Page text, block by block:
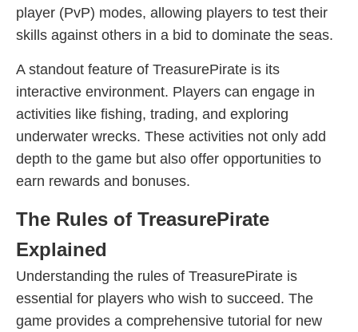
player (PvP) modes, allowing players to test their
skills against others in a bid to dominate the seas.
A standout feature of TreasurePirate is its
interactive environment. Players can engage in
activities like fishing, trading, and exploring
underwater wrecks. These activities not only add
depth to the game but also offer opportunities to
earn rewards and bonuses.
The Rules of TreasurePirate
Explained
Understanding the rules of TreasurePirate is
essential for players who wish to succeed. The
game provides a comprehensive tutorial for new